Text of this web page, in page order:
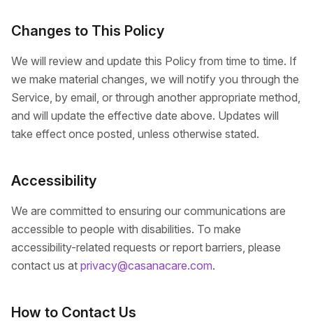
Changes to This Policy
We will review and update this Policy from time to time. If
we make material changes, we will notify you through the
Service, by email, or through another appropriate method,
and will update the effective date above. Updates will
take effect once posted, unless otherwise stated.
Accessibility
We are committed to ensuring our communications are
accessible to people with disabilities. To make
accessibility-related requests or report barriers, please
contact us at privacy@casanacare.com.
How to Contact Us